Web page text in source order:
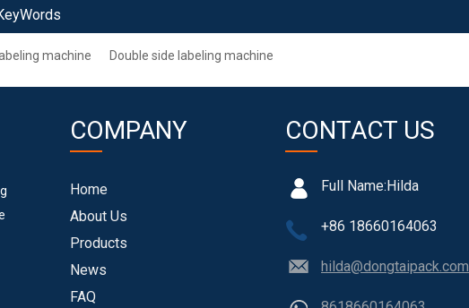
machine Double side labeling machine
COMPANY
Home
About Us
Products
News
FAQ
CONTACT US
Full Name:Hilda
+86 18660164063
hilda@dongtaipack.com